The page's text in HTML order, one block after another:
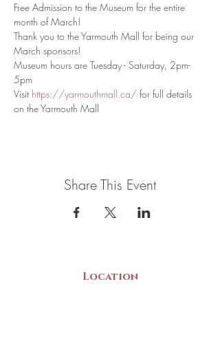
Free Admission to the Museum for the entire
month of March!
Thank you to the Yarmouth Mall for being our
March sponsors!
Museum hours are Tuesday - Saturday, 2pm-
5pm
Visit https://yarmouthmall.ca/ for full details
on the Yarmouth Mall
Share This Event
Location